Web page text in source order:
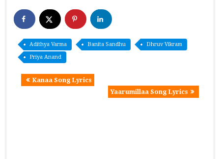
Adithya Varma Banita Sandhu
Dhruv Vikram
Priya Anand
Kanaa Song Lyrics
Yaarumillaa Song Lyrics